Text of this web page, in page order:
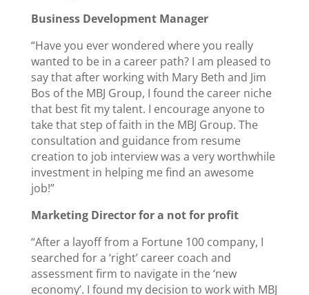
Business Development Manager
“Have you ever wondered where you really
wanted to be in a career path? I am pleased to
say that after working with Mary Beth and Jim
Bos of the MBJ Group, I found the career niche
that best fit my talent. I encourage anyone to
take that step of faith in the MBJ Group. The
consultation and guidance from resume
creation to job interview was a very worthwhile
investment in helping me find an awesome
job!”
Marketing Director for a not for profit
“After a layoff from a Fortune 100 company, I
searched for a ‘right’ career coach and
assessment firm to navigate in the ‘new
economy’. I found my decision to work with MBJ